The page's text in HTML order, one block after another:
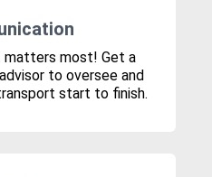
matters most! Get a
to oversee and
start to finish.